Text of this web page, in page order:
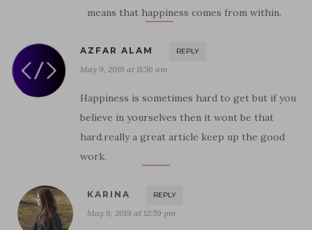
means that happiness comes from within.
AZFAR ALAM REPLY
May 9, 2019 at 11:56 am
Happiness is sometimes hard to get but if you
believe in yourselves then it wont be that
hard.really a great article keep up the good
work.
KARINA REPLY
May 9, 2019 at 12:59 pm